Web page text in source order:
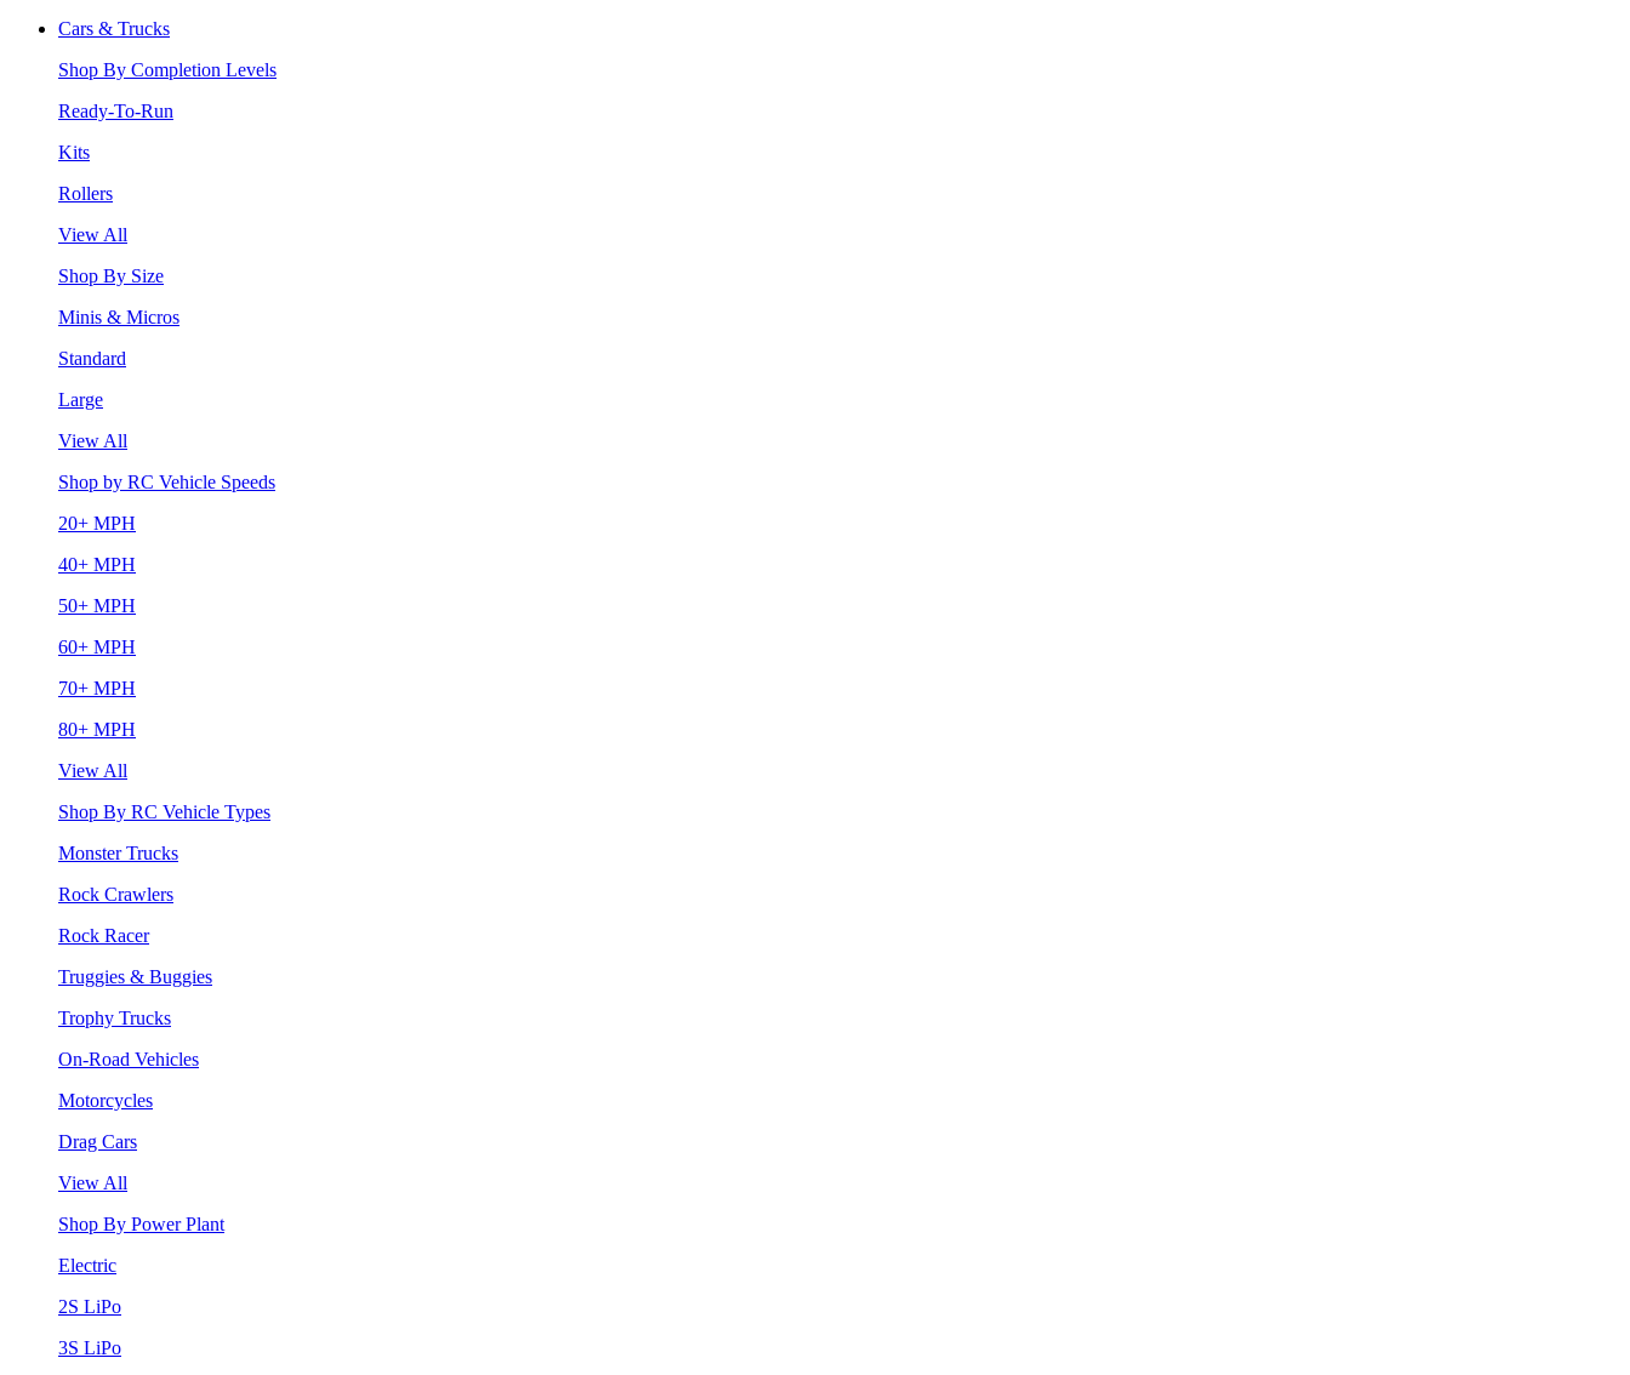
Cars & Trucks
Shop By Completion Levels
Ready-To-Run
Kits
Rollers
View All
Shop By Size
Minis & Micros
Standard
Large
View All
Shop by RC Vehicle Speeds
20+ MPH
40+ MPH
50+ MPH
60+ MPH
70+ MPH
80+ MPH
View All
Shop By RC Vehicle Types
Monster Trucks
Rock Crawlers
Rock Racer
Truggies & Buggies
Trophy Trucks
On-Road Vehicles
Motorcycles
Drag Cars
View All
Shop By Power Plant
Electric
2S LiPo
3S LiPo